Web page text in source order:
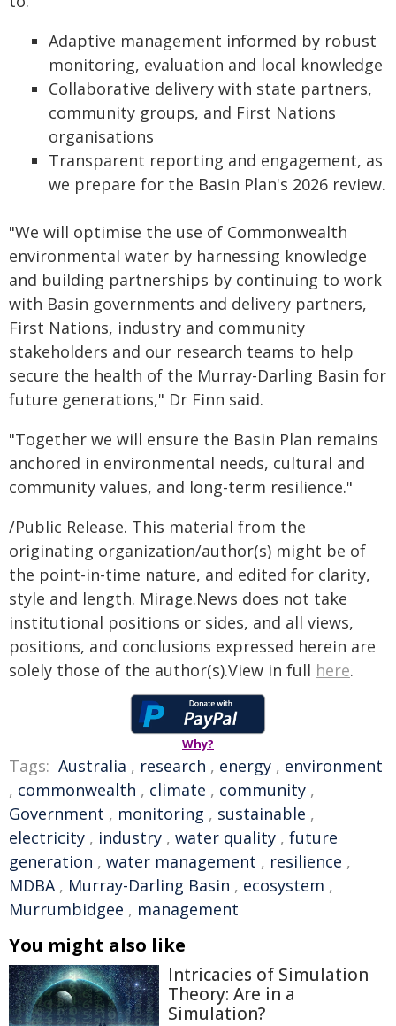
Adaptive management informed by robust
monitoring, evaluation and local knowledge
Collaborative delivery with state partners,
community groups, and First Nations
organisations
Transparent reporting and engagement, as
we prepare for the Basin Plan's 2026 review.
"We will optimise the use of Commonwealth
environmental water by harnessing knowledge
and building partnerships by continuing to work
with Basin governments and delivery partners,
First Nations, industry and community
stakeholders and our research teams to help
secure the health of the Murray-Darling Basin for
future generations," Dr Finn said.
"Together we will ensure the Basin Plan remains
anchored in environmental needs, cultural and
community values, and long-term resilience."
/Public Release. This material from the
originating organization/author(s) might be of
the point-in-time nature, and edited for clarity,
style and length. Mirage.News does not take
institutional positions or sides, and all views,
positions, and conclusions expressed herein are
solely those of the author(s).View in full here.
Why?
Tags: Australia , research , energy , environment
, commonwealth , climate , community ,
Government , monitoring , sustainable ,
electricity , industry , water quality , future
generation , water management , resilience ,
MDBA, Murray-Darling Basin , ecosystem ,
Murrumbidgee , management
You might also like
Intricacies of Simulation
Theory: Are in a
Simulation?